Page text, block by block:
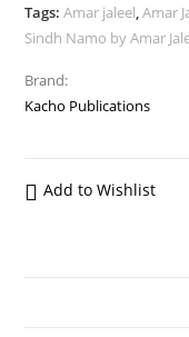
Tags:Amar jaleel,Amar
Brand:
Kacho Publications
Add to Wishlist